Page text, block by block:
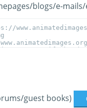
blogs/e-mails/
guest books)